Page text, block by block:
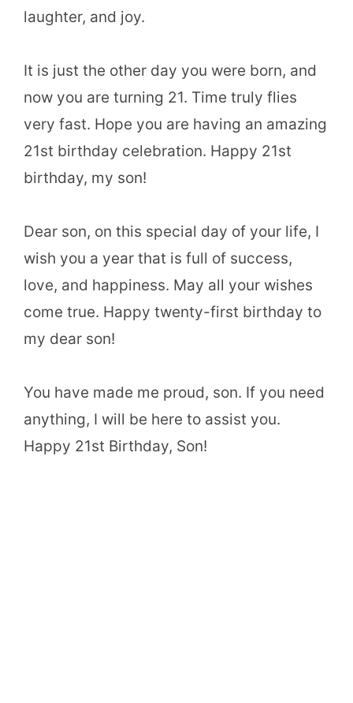
laughter, and joy.
It is just the other day you were born, and
now you are turning 21. Time truly flies
very fast. Hope you are having an amazing
21st birthday celebration. Happy 21st
birthday, my son!
Dear son, on this special day of your life, I
wish you a year that is full of success,
love, and happiness. May all your wishes
come true. Happy twenty-first birthday to
my dear son!
You have made me proud, son. If you need
anything, I will be here to assist you.
Happy 21st Birthday, Son!